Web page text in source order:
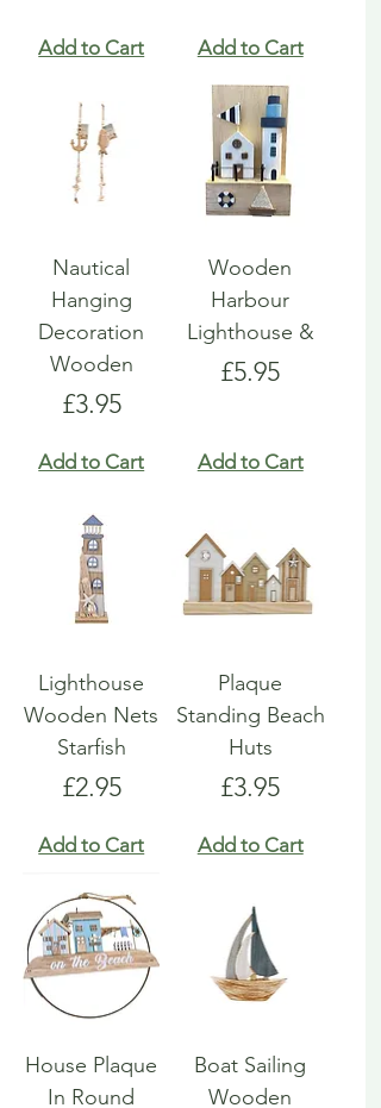
Add to Cart Add to Cart
Nautical
Hanging
Decoration
Wooden
Price
£3.95
Add to Cart
Wooden
Harbour
Lighthouse &
Price
£5.95
Add to Cart
Lighthouse
Wooden Nets
Starfish
Price
£2.95
Add to Cart
Plaque
Standing Beach
Huts
Price
£3.95
Add to Cart
House Plaque
In Round
Boat Sailing
Wooden